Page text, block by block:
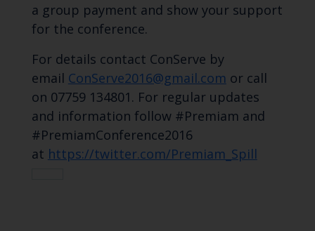
a group payment and show your support
for the conference.
For details contact ConServe by
email ConServe2016@gmail.com or call
on 07759 134801. For regular updates
and information follow #Premiam and
#PremiamConference2016
at https://twitter.com/Premiam_Spill